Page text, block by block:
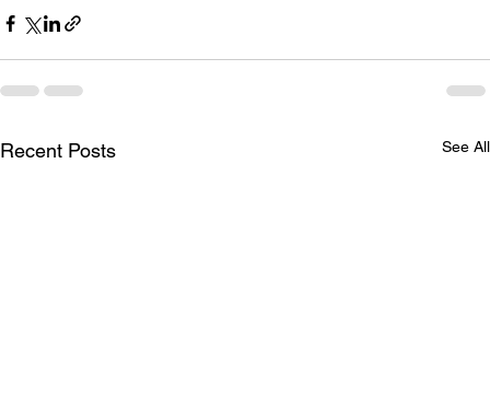
Recent Posts See All